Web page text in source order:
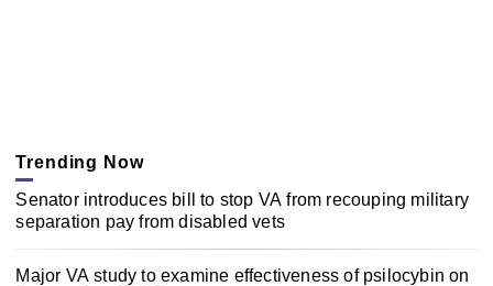
Trending Now
Senator introduces bill to stop VA from recouping military
separation pay from disabled vets
Major VA study to examine effectiveness of psilocybin on